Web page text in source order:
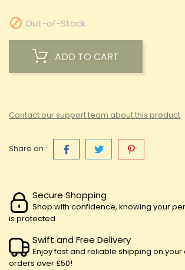
 Out-of-Stock
ADD TO CART
Contact our support team about this product
Share on :
Secure Shopping
Shop with confidence, knowing your
is protected
Swift and Free Delivery
Enjoy fast and reliable shipping on your
orders over £50!